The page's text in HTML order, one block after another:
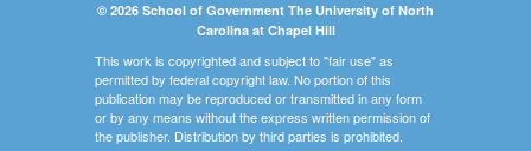
© 2026 School of Government The University of North
Carolina at Chapel Hill
This work is copyrighted and subject to "fair use" as
permitted by federal copyright law. No portion of this
publication may be reproduced or transmitted in any form
or by any means without the express written permission of
the publisher. Distribution by third parties is prohibited.